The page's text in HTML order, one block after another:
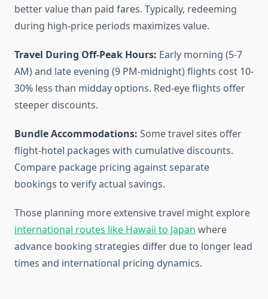
better value than paid fares. Typically, redeeming
during high-price periods maximizes value.
Travel During Off-Peak Hours: Early morning (5-7
AM) and late evening (9 PM-midnight) flights cost 10-
30% less than midday options. Red-eye flights offer
steeper discounts.
Bundle Accommodations: Some travel sites offer
flight-hotel packages with cumulative discounts.
Compare package pricing against separate
bookings to verify actual savings.
Those planning more extensive travel might explore
international routes like Hawaii to Japan where
advance booking strategies differ due to longer lead
times and international pricing dynamics.